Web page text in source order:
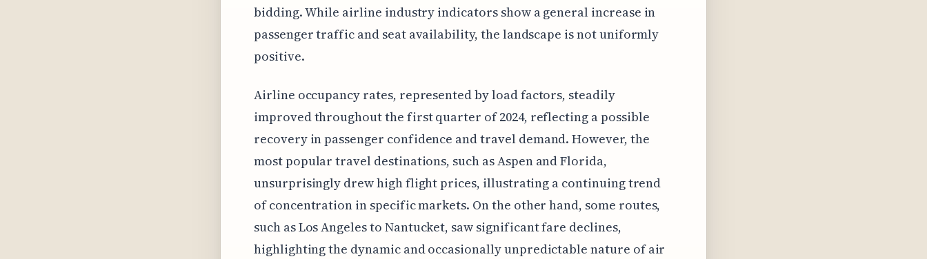
bidding. While airline industry indicators show a general increase in
passenger traffic and seat availability, the landscape is not uniformly
positive.
Airline occupancy rates, represented by load factors, steadily
improved throughout the first quarter of 2024, reflecting a possible
recovery in passenger confidence and travel demand. However, the
most popular travel destinations, such as Aspen and Florida,
unsurprisingly drew high flight prices, illustrating a continuing trend
of concentration in specific markets. On the other hand, some routes,
such as Los Angeles to Nantucket, saw significant fare declines,
highlighting the dynamic and occasionally unpredictable nature of air